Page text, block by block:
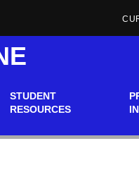
STUDENT
RESOURCES